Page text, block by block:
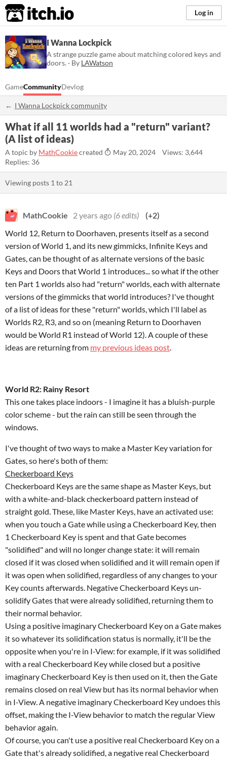
itch.io Log in
I Wanna Lockpick
A strange puzzle game about matching colored keys and
doors. · By LAWatson
GameCommunityDevlog
I Wanna Lockpick community
What if all 11 worlds had a "return" variant?
(A list of ideas)
A topic by MathCookiecreated May 20, 2024
Views: 3,644
Replies: 36
Viewing posts 1 to 21
MathCookie 2 years ago (6 edits)
(+2)
World 12, Return to Doorhaven, presents itself as a second
version of World 1, and its new gimmicks, Infinite Keys and
Gates, can be thought of as alternate versions of the basic
Keys and Doors that World 1 introduces... so what if the other
ten Part 1 worlds also had "return" worlds, each with alternate
versions of the gimmicks that world introduces? I've thought
of a list of ideas for these "return" worlds, which I'll label as
Worlds R2, R3, and so on (meaning Return to Doorhaven
would be World R1 instead of World 12). A couple of these
ideas are returning from my previous ideas post.
World R2: Rainy Resort
This one takes place indoors - I imagine it has a bluish-purple
color scheme - but the rain can still be seen through the
windows.
I've thought of two ways to make a Master Key variation for
Gates, so here's both of them:
Checkerboard Keys
Checkerboard Keys are the same shape as Master Keys, but
with a white-and-black checkerboard pattern instead of
straight gold. These, like Master Keys, have an activated use:
when you touch a Gate while using a Checkerboard Key, then
1 Checkerboard Key is spent and that Gate becomes
"solidified" and will no longer change state: it will remain
closed if it was closed when solidified and it will remain open if
it was open when solidified, regardless of any changes to your
Key counts afterwards. Negative Checkerboard Keys un-
solidify Gates that were already solidified, returning them to
their normal behavior.
Using a positive imaginary Checkerboard Key on a Gate makes
it so whatever its solidification status is normally, it'll be the
opposite when you're in I-View: for example, if it was solidified
with a real Checkerboard Key while closed but a positive
imaginary Checkerboard Key is then used on it, then the Gate
remains closed on real View but has its normal behavior when
in I-View. A negative imaginary Checkerboard Key undoes this
offset, making the I-View behavior to match the regular View
behavior again.
Of course, you can't use a positive real Checkerboard Key on a
Gate that's already solidified, a negative real Checkerboard